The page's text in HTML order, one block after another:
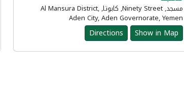
مسجد, Ninety Street, كابوتا, Al Mansura District,
Aden City, Aden Governorate, Yemen
Show in Map
Directions